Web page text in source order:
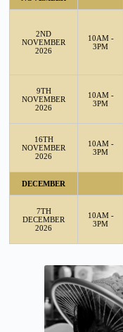
2ND
NOVEMBER
2026
10AM -
3PM
9TH
NOVEMBER
2026
10AM -
3PM
16TH
NOVEMBER
2026
10AM -
3PM
DECEMBER
7TH
DECEMBER
2026
10AM -
3PM